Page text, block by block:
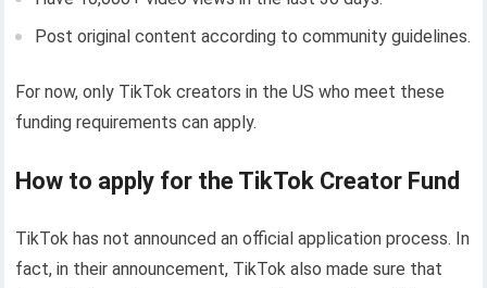
Post original content according to community guidelines.
For now, only TikTok creators in the US who meet these
funding requirements can apply.
How to apply for the TikTok Creator Fund
TikTok has not announced an official application process. In
fact, in their announcement, TikTok also made sure that